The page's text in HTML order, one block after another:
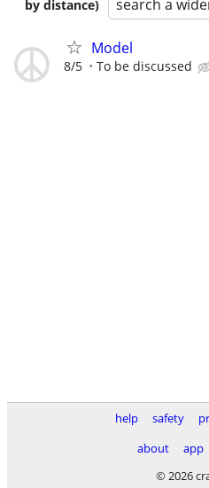
by distance)
search a
Model
8/5 To be discussed
help safety
about
app
© 2026